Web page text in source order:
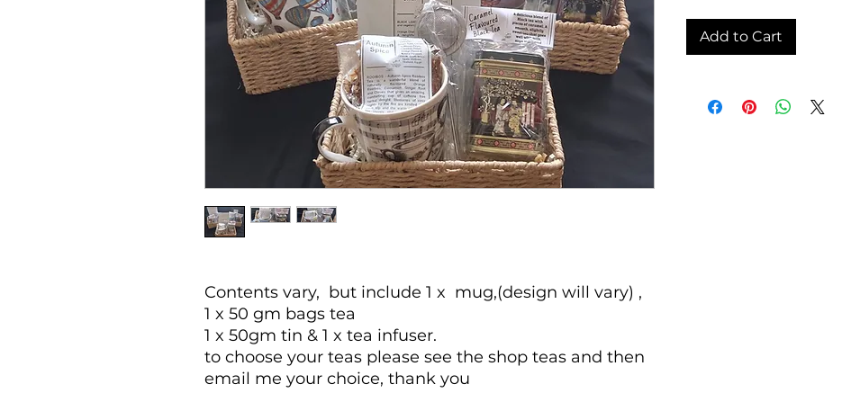
Contents vary, but include 1 x mug,(design will vary) ,
1 x 50 gm bags tea
1 x 50gm tin & 1 x tea infuser.
to choose your teas please see the shop teas and then
email me your choice, thank you
Add to Cart